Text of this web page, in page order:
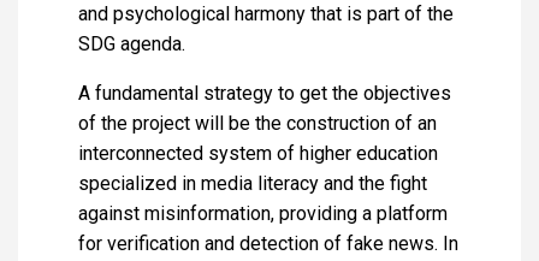
and psychological harmony that is part of the
SDG agenda.
A fundamental strategy to get the objectives
of the project will be the construction of an
interconnected system of higher education
specialized in media literacy and the fight
against misinformation, providing a platform
for verification and detection of fake news. In